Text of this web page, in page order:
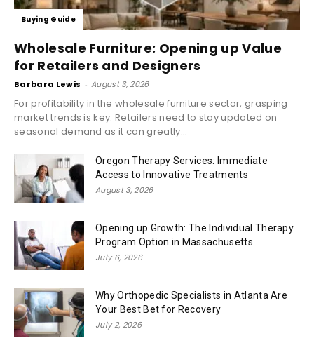
Buying Guide
Wholesale Furniture: Opening up Value
for Retailers and Designers
Barbara Lewis - August 3, 2026
For profitability in the wholesale furniture sector, grasping
market trends is key. Retailers need to stay updated on
seasonal demand as it can greatly...
Oregon Therapy Services: Immediate
Access to Innovative Treatments
August 3, 2026
Opening up Growth: The Individual Therapy
Program Option in Massachusetts
July 6, 2026
Why Orthopedic Specialists in Atlanta Are
Your Best Bet for Recovery
July 2, 2026